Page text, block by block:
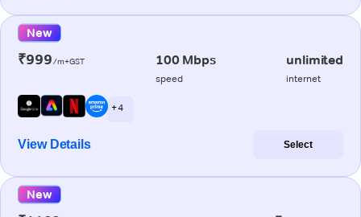
New
₹999/m+GST 100 Mbps
speed
unlimited
internet
+ 4
View Details Select
New